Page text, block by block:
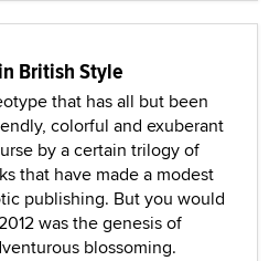
British Style
that has all but been
colorful and exuberant
by a certain trilogy of
that have made a modest
publishing. But you would
was the genesis of
blossoming.